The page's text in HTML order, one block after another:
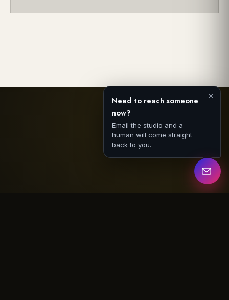
✕
Need to reach someone
now?
Email the studio and a
human will come straight
back to you.